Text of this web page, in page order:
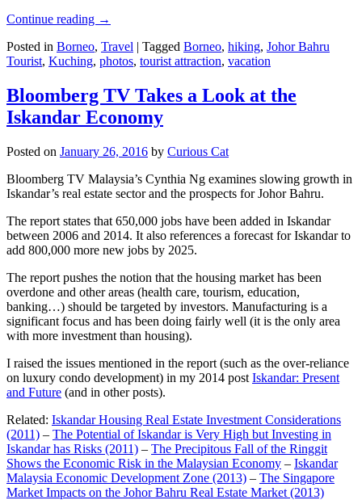
Continue reading →
Posted in Borneo, Travel | Tagged Borneo, hiking, Johor Bahru
Tourist, Kuching, photos, tourist attraction, vacation
Bloomberg TV Takes a Look at the
Iskandar Economy
Posted on January 26, 2016 by Curious Cat
Bloomberg TV Malaysia’s Cynthia Ng examines slowing growth in
Iskandar’s real estate sector and the prospects for Johor Bahru.
The report states that 650,000 jobs have been added in Iskandar
between 2006 and 2014. It also references a forecast for Iskandar to
add 800,000 more new jobs by 2025.
The report pushes the notion that the housing market has been
overdone and other areas (health care, tourism, education,
banking…) should be targeted by investors. Manufacturing is a
significant focus and has been doing fairly well (it is the only area
with more investment than housing).
I raised the issues mentioned in the report (such as the over-reliance
on luxury condo development) in my 2014 post Iskandar: Present
and Future (and in other posts).
Related: Iskandar Housing Real Estate Investment Considerations
(2011) – The Potential of Iskandar is Very High but Investing in
Iskandar has Risks (2011) – The Precipitous Fall of the Ringgit
Shows the Economic Risk in the Malaysian Economy – Iskandar
Malaysia Economic Development Zone (2013) – The Singapore
Market Impacts on the Johor Bahru Real Estate Market (2013)